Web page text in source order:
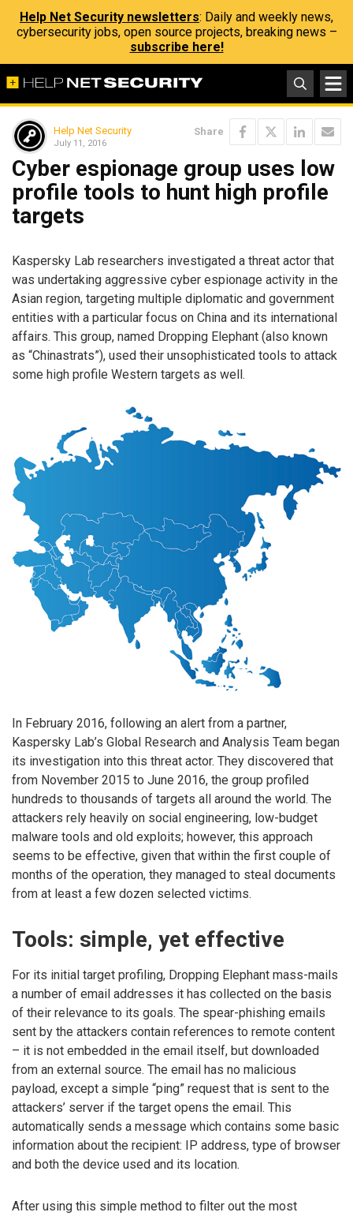
Help Net Security newsletters: Daily and weekly news,
cybersecurity jobs, open source projects, breaking news –
subscribe here!
Help Net Security
July 11, 2016
Share
Cyber espionage group uses low
profile tools to hunt high profile
targets
Kaspersky Lab researchers investigated a threat actor that
was undertaking aggressive cyber espionage activity in the
Asian region, targeting multiple diplomatic and government
entities with a particular focus on China and its international
affairs. This group, named Dropping Elephant (also known
as “Chinastrats”), used their unsophisticated tools to attack
some high profile Western targets as well.
In February 2016, following an alert from a partner,
Kaspersky Lab’s Global Research and Analysis Team began
its investigation into this threat actor. They discovered that
from November 2015 to June 2016, the group profiled
hundreds to thousands of targets all around the world. The
attackers rely heavily on social engineering, low-budget
malware tools and old exploits; however, this approach
seems to be effective, given that within the first couple of
months of the operation, they managed to steal documents
from at least a few dozen selected victims.
Tools: simple, yet effective
For its initial target profiling, Dropping Elephant mass-mails
a number of email addresses it has collected on the basis
of their relevance to its goals. The spear-phishing emails
sent by the attackers contain references to remote content
– it is not embedded in the email itself, but downloaded
from an external source. The email has no malicious
payload, except a simple “ping” request that is sent to the
attackers’ server if the target opens the email. This
automatically sends a message which contains some basic
information about the recipient: IP address, type of browser
and both the device used and its location.
After using this simple method to filter out the most